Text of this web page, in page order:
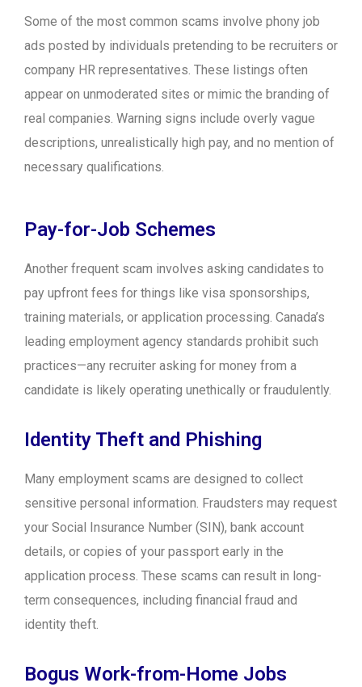
Some of the most common scams involve phony job
ads posted by individuals pretending to be recruiters or
company HR representatives. These listings often
appear on unmoderated sites or mimic the branding of
real companies. Warning signs include overly vague
descriptions, unrealistically high pay, and no mention of
necessary qualifications.
Pay-for-Job Schemes
Another frequent scam involves asking candidates to
pay upfront fees for things like visa sponsorships,
training materials, or application processing. Canada’s
leading employment agency standards prohibit such
practices—any recruiter asking for money from a
candidate is likely operating unethically or fraudulently.
Identity Theft and Phishing
Many employment scams are designed to collect
sensitive personal information. Fraudsters may request
your Social Insurance Number (SIN), bank account
details, or copies of your passport early in the
application process. These scams can result in long-
term consequences, including financial fraud and
identity theft.
Bogus Work-from-Home Jobs